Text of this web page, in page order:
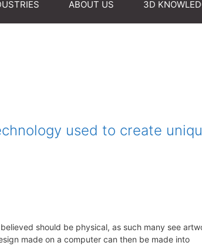
ABOUT US 3D
used to create
should be physical, as such many see
made on a computer can then be made into